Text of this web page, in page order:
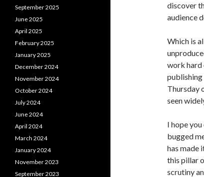
discover
audience
Which is
work hard
publishing
Thursday
seen
I hope you
bugged
has made
this pillar
scrutiny
September 2025
June 2025
April 2025
February 2025
January 2025
December 2024
November 2024
October 2024
July 2024
June 2024
April 2024
March 2024
January 2024
November 2023
September 2023